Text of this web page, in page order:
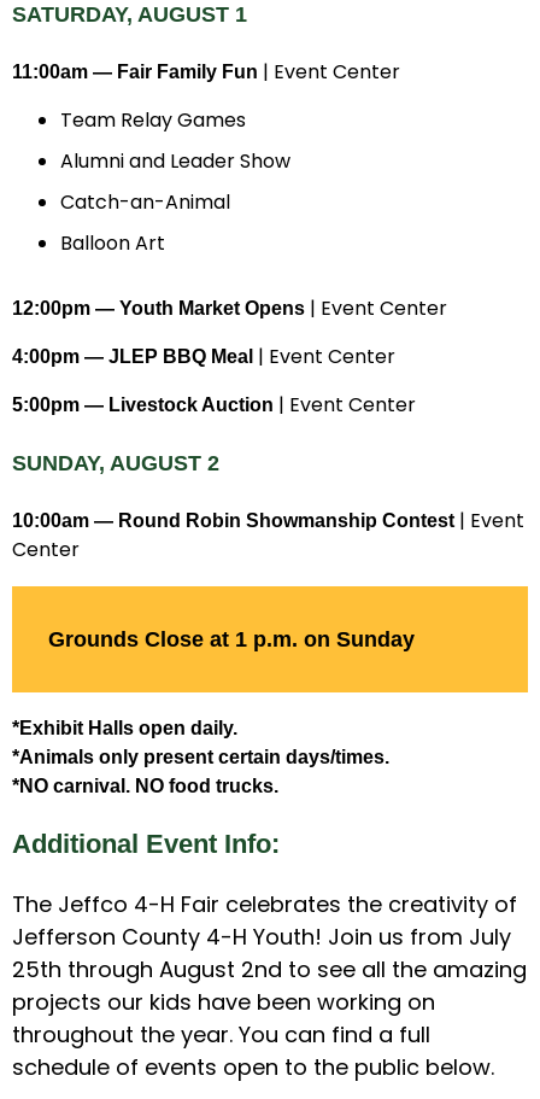
SATURDAY, AUGUST 1
11:00am — Fair Family Fun | Event Center
Team Relay Games
Alumni and Leader Show
Catch-an-Animal
Balloon Art
12:00pm — Youth Market Opens | Event Center
4:00pm — JLEP BBQ Meal | Event Center
5:00pm — Livestock Auction | Event Center
SUNDAY, AUGUST 2
10:00am — Round Robin Showmanship Contest| Event
Center
Grounds Close at 1 p.m. on Sunday
*Exhibit Halls open daily.
*Animals only present certain days/times.
*NO carnival. NO food trucks.
Additional Event Info:
The Jeffco 4-H Fair celebrates the creativity of
Jefferson County 4-H Youth! Join us from July
25th through August 2nd to see all the amazing
projects our kids have been working on
throughout the year. You can find a full
schedule of events open to the public below.